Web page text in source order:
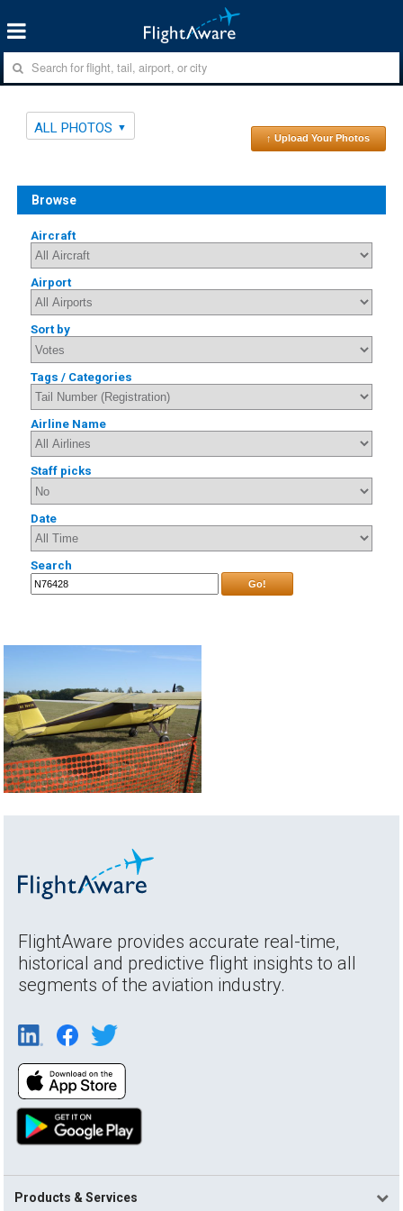
ALL PHOTOS
↑ Upload Your Photos
Browse
Aircraft
Airport
Sort by
Tags / Categories
Airline Name
Staff picks
Date
Search
Go!
FlightAware provides accurate real-time,
historical and predictive flight insights to all
segments of the aviation industry.
Products & Services